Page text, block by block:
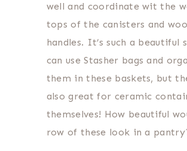
well and coordinate wit the
tops of the canisters and
handles. It’s such a beautiful
can use Stasher bags and
them in these baskets, but
also great for ceramic
themselves! How beautiful
row of these look in a